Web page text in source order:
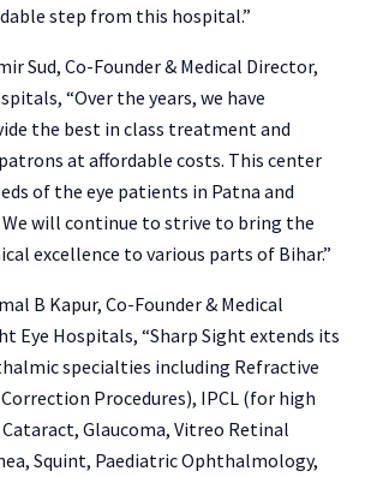
step from this hospital.”
Sud, Co-Founder & Medical Director,
“Over the years, we have
the best in class treatment and
at affordable costs. This center
of the eye patients in Patna and
will continue to strive to bring the
excellence to various parts of Bihar.”
B Kapur, Co-Founder & Medical
Eye Hospitals, “Sharp Sight extends its
specialties including Refractive
Procedures), IPCL (for high
Glaucoma, Vitreo Retinal
Squint, Paediatric Ophthalmology,